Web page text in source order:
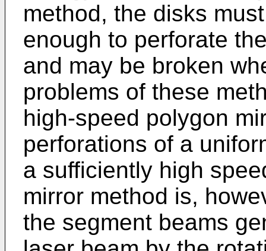
method, the disks
enough to perforate
and may be broken
problems of these
high-speed polygon
perforations of a
a sufficiently high
mirror method is,
the segment beams